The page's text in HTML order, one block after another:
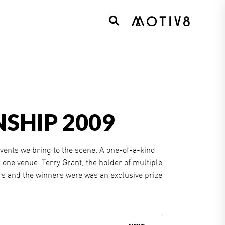
2009
we bring to the scene. A one-of-a-kind
venue. Terry Grant, the holder of multiple
and the winners were was an exclusive prize